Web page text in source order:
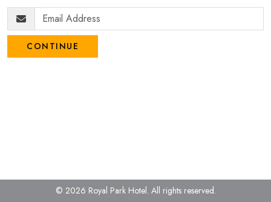
CONTINUE
© 2026 Royal Park Hotel. All rights reserved.